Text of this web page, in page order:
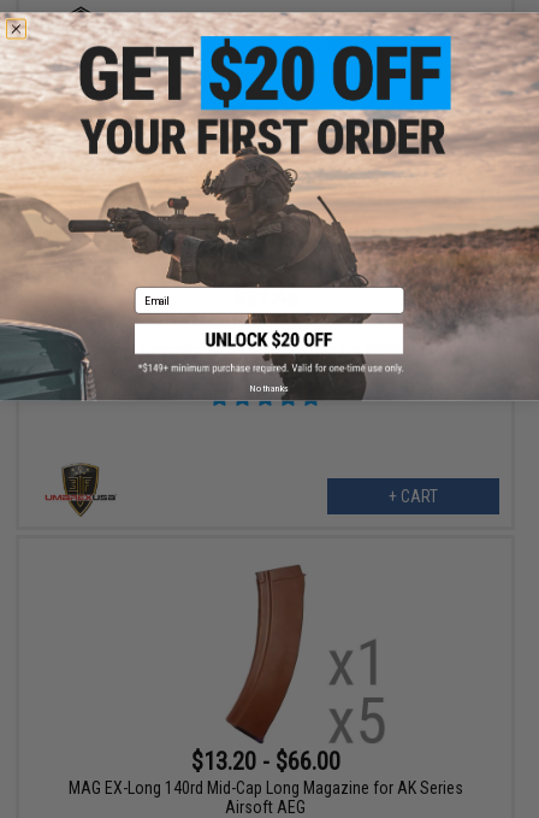
+ CART
$49.95
25% OFF
Umarex 45rd Extended High Cap Magazine for Walther PPQ VFC
M&P9 SAI EMG Airsoft GBB Pistols
+ CART
$13.20 - $66.00
MAG EX-Long 140rd Mid-Cap Long Magazine for AK Series
Airsoft AEG
Email
No thanks